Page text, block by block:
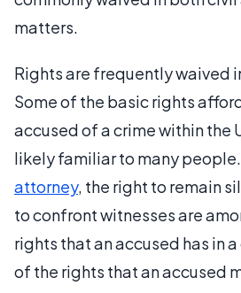
matters.
Rights are frequently waived
Some of the basic rights
accused of a crime within the
likely familiar to many
attorney, the right to remain
to confront witnesses are
rights that an accused has in
of the rights that an accused